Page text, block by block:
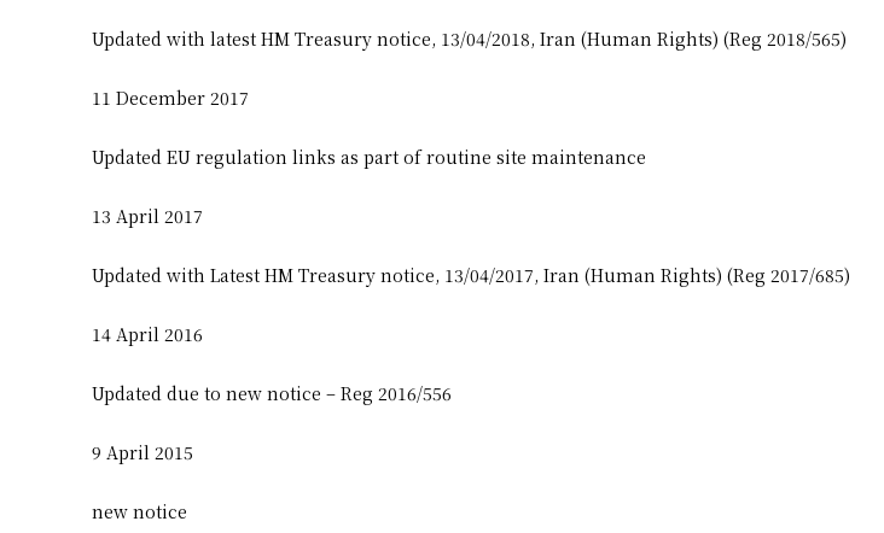
Updated with latest HM Treasury notice, 13/04/2018, Iran (Human Rights) (Reg 2018/565)
11 December 2017
Updated EU regulation links as part of routine site maintenance
13 April 2017
Updated with Latest HM Treasury notice, 13/04/2017, Iran (Human Rights) (Reg 2017/685)
14 April 2016
Updated due to new notice – Reg 2016/556
9 April 2015
new notice